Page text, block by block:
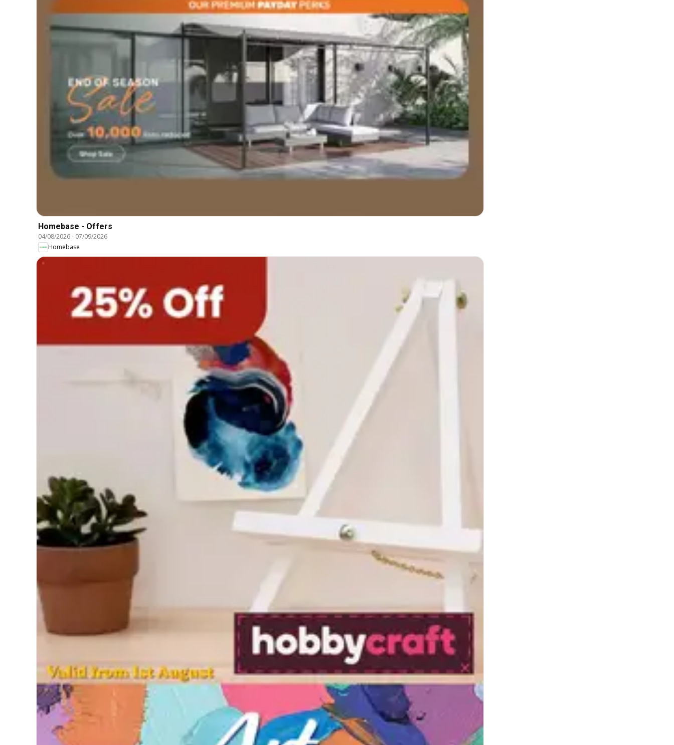
Homebase - Offers
04/08/2026- 07/09/2026
Homebase